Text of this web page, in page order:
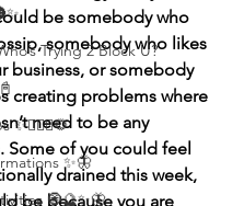
Trying 2 Block U?
✨🧘🏽‍♀️🌻
✨🦋
🧿🔮✨🦋
be somebody who
somebody who likes
business, or somebody
creating problems where
need to be any
Some of you could feel
drained this week,
be because you are